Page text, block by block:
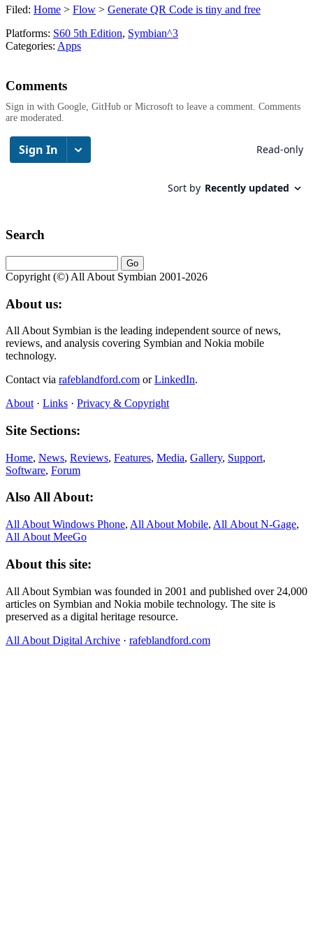
Filed: Home > Flow > Generate QR Code is tiny and free
Platforms: S60 5th Edition, Symbian^3
Categories: Apps
Comments
Sign in with Google, GitHub or Microsoft to leave a comment. Comments
are moderated.
Search
Copyright (©) All About Symbian 2001-2026
About us:
All About Symbian is the leading independent source of news,
reviews, and analysis covering Symbian and Nokia mobile
technology.
Contact via rafeblandford.com orLinkedIn.
About · Links · Privacy & Copyright
Site Sections:
Home, News, Reviews, Features, Media, Gallery, Support,
Software, Forum
Also All About:
All About Windows Phone, All About Mobile, All About N‑Gage,
All About MeeGo
About this site:
All About Symbian was founded in 2001 and published over 24,000
articles on Symbian and Nokia mobile technology. The site is
preserved as a digital heritage resource.
All About Digital Archive · rafeblandford.com